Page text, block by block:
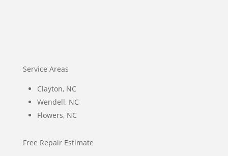
Service Areas
Clayton, NC
Wendell, NC
Flowers, NC
Free Repair Estimate